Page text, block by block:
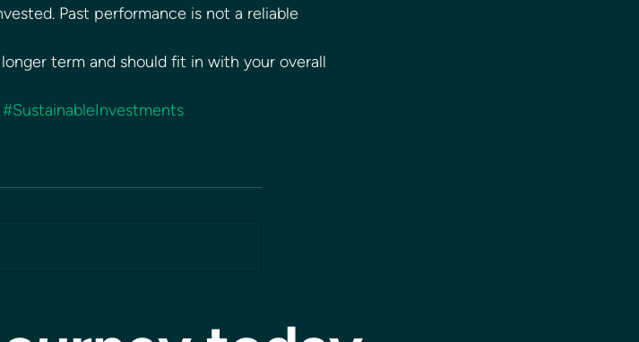
Past performance is not a reliable
term and should fit in with your overall
#SustainableInvestments